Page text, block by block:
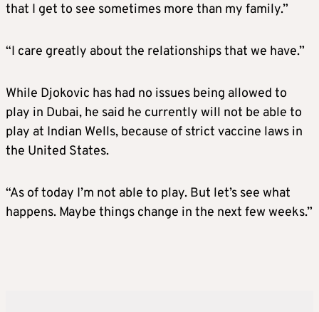
that I get to see sometimes more than my family.”
“I care greatly about the relationships that we have.”
While Djokovic has had no issues being allowed to
play in Dubai, he said he currently will not be able to
play at Indian Wells, because of strict vaccine laws in
the United States.
“As of today I’m not able to play. But let’s see what
happens. Maybe things change in the next few weeks.”